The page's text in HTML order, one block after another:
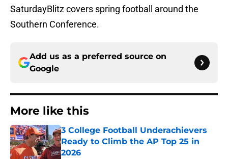
SaturdayBlitz covers spring football around the
Southern Conference.
Add us as a preferred source on
Google
More like this
3 College Football Underachievers
Ready to Climb the AP Top 25 in
2026